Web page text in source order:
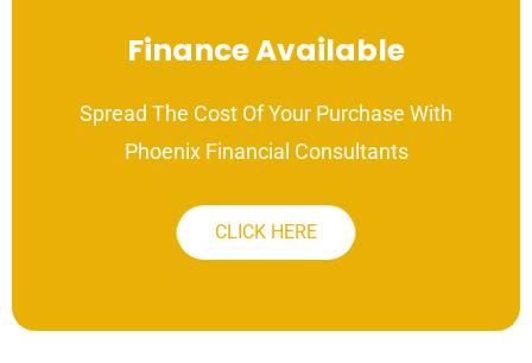
Finance Available
Spread The Cost Of Your Purchase With
Phoenix Financial Consultants
CLICK HERE